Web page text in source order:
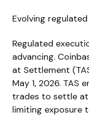
Evolving
Regulated
advancing.
at Settlement
May 1, 2026. TAS
trades to settle
limiting exposure